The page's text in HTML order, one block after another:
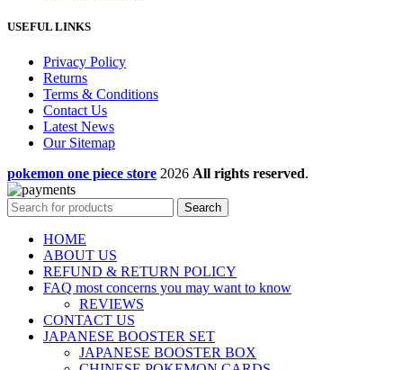
USEFUL LINKS
Privacy Policy
Returns
Terms & Conditions
Contact Us
Latest News
Our Sitemap
pokemon one piece store 2026 All rights reserved.
Search
HOME
ABOUT US
REFUND & RETURN POLICY
FAQ most concerns you may want to know
REVIEWS
CONTACT US
JAPANESE BOOSTER SET
JAPANESE BOOSTER BOX